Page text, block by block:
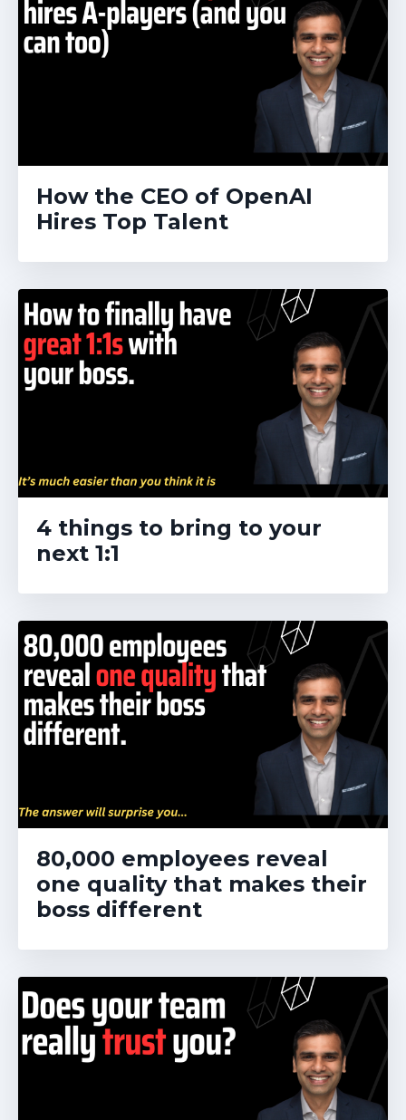
How the CEO of OpenAI
Hires Top Talent
4 things to bring to your
next 1:1
80,000 employees reveal
one quality that makes their
boss different